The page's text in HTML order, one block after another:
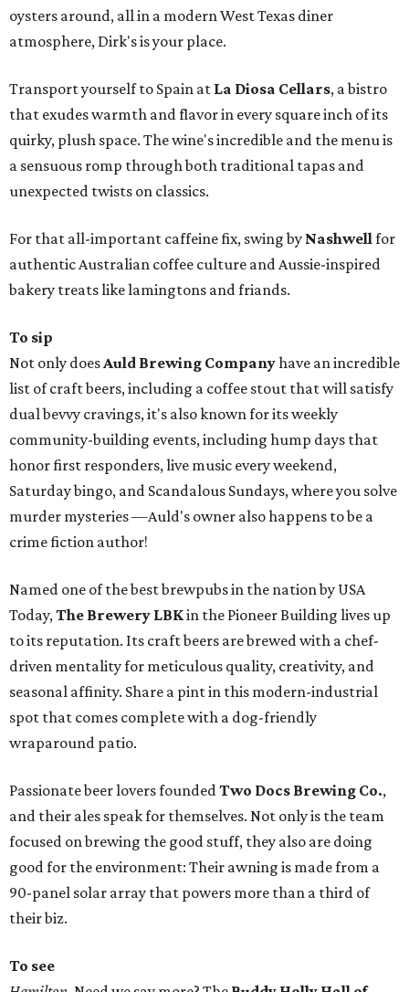
oysters around, all in a modern West Texas diner
atmosphere, Dirk's is your place.
Transport yourself to Spain at La Diosa Cellars, a bistro
that exudes warmth and flavor in every square inch of its
quirky, plush space. The wine's incredible and the menu is
a sensuous romp through both traditional tapas and
unexpected twists on classics.
For that all-important caffeine fix, swing by Nashwellfor
authentic Australian coffee culture and Aussie-inspired
bakery treats like lamingtons and friands.
To sip
Not only doesAuld Brewing Companyhave an incredible
list of craft beers‚ including a coffee stout that will satisfy
dual bevvy cravings, it's also known for its weekly
community-building events, including hump days that
honor first responders, live music every weekend,
Saturday bingo, and Scandalous Sundays, where you solve
murder mysteries —Auld's owner also happens to be a
crime fiction author!
Named one of the best brewpubs in the nation by USA
Today,The Brewery LBKin the Pioneer Building lives up
to its reputation. Its craft beers are brewed with a chef-
driven mentality for meticulous quality, creativity, and
seasonal affinity. Share a pint in this modern-industrial
spot that comes complete with a dog-friendly
wraparound patio.
Passionate beer lovers foundedTwo Docs Brewing Co.,
and their ales speak for themselves. Not only is the team
focused on brewing the good stuff, they also are doing
good for the environment: Their awning is made from a
90-panel solar array that powers more than a third of
their biz.
To see